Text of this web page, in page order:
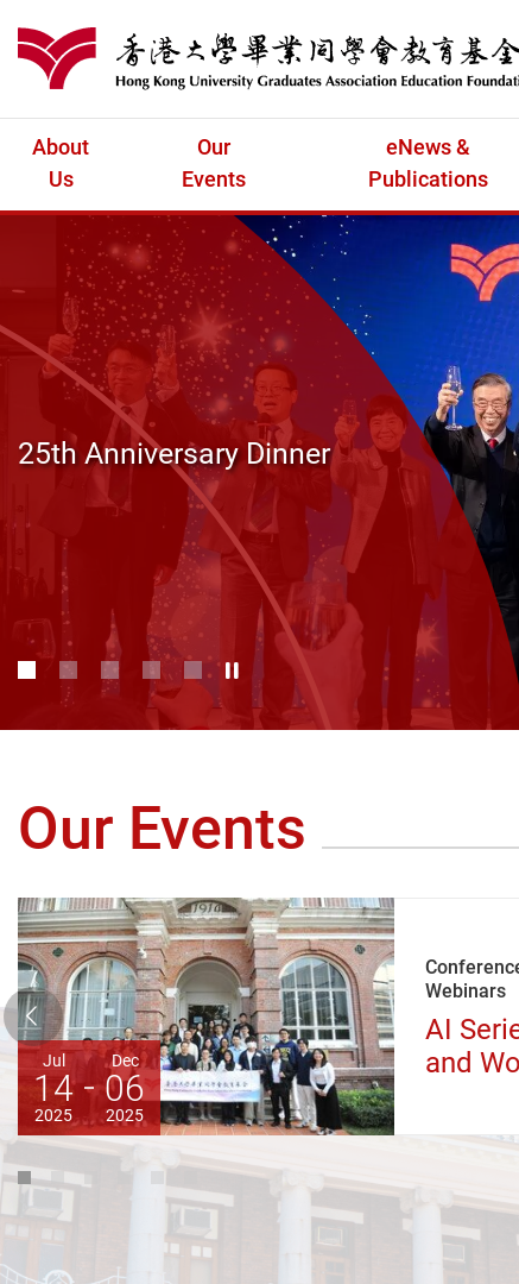
港大同學會教
About
Us
Our
Events
eNews &
Publications
1 2 3 4 5 Play / Stop the slider
Our Events
Jul
14
2025
Dec
06
2025
Webinars
AI
and
1 2 3 4 5 6